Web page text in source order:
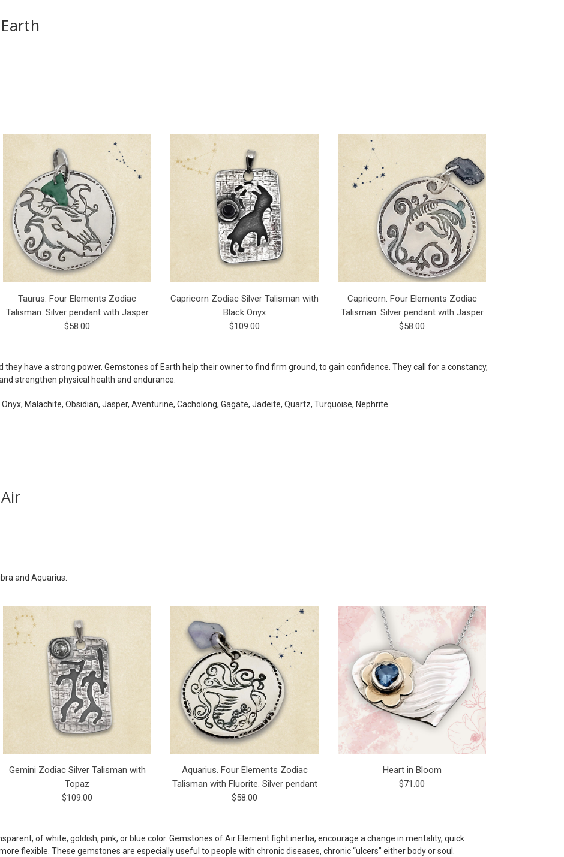
Taurus. Four Elements Zodiac
Talisman. Silver pendant with Jasper
$58.00
Capricorn Zodiac Silver Talisman with
Black Onyx
$109.00
Capricorn. Four Elements Zodiac
Talisman. Silver pendant with Jasper
$58.00
have a strong power. Gemstones of Earth help their owner to find firm ground, to gain confidence. They call for a constancy,
strengthen physical health and endurance.
Malachite, Obsidian, Jasper, Aventurine, Cacholong, Gagate, Jadeite, Quartz, Turquoise, Nephrite.
and Aquarius.
Gemini Zodiac Silver Talisman with
Topaz
$109.00
Aquarius. Four Elements Zodiac
Talisman with Fluorite. Silver pendant
$58.00
Heart in Bloom
$71.00
of white, goldish, pink, or blue color. Gemstones of Air Element fight inertia, encourage a change in mentality, quick
flexible. These gemstones are especially useful to people with chronic diseases, chronic “ulcers” either body or soul.